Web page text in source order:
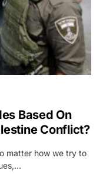
Based On
Conflict?
matter how we try to